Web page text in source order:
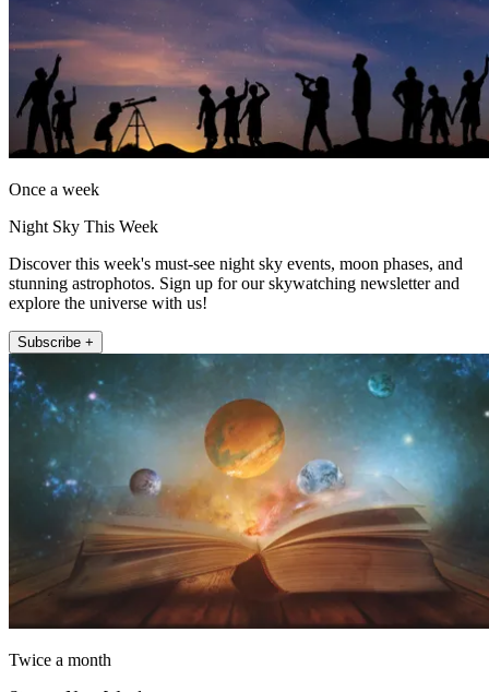
Once a week
Night Sky This Week
Discover this week's must-see night sky events, moon phases, and
stunning astrophotos. Sign up for our skywatching newsletter and
explore the universe with us!
Subscribe +
Twice a month